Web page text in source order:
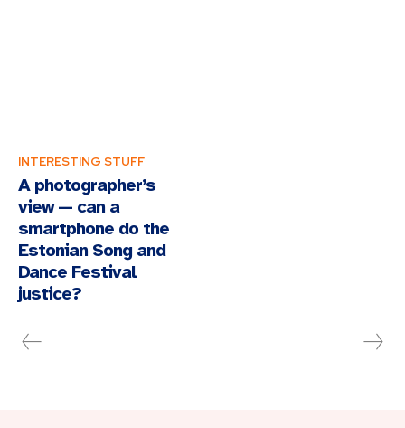
INTERESTING STUFF
A photographer’s
view — can a
smartphone do the
Estonian Song and
Dance Festival
justice?